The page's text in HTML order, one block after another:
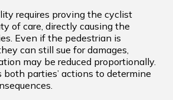
requires proving the cyclist
of care, directly causing the
Even if the pedestrian is
can still sue for damages,
may be reduced proportionally.
both parties’ actions to determine